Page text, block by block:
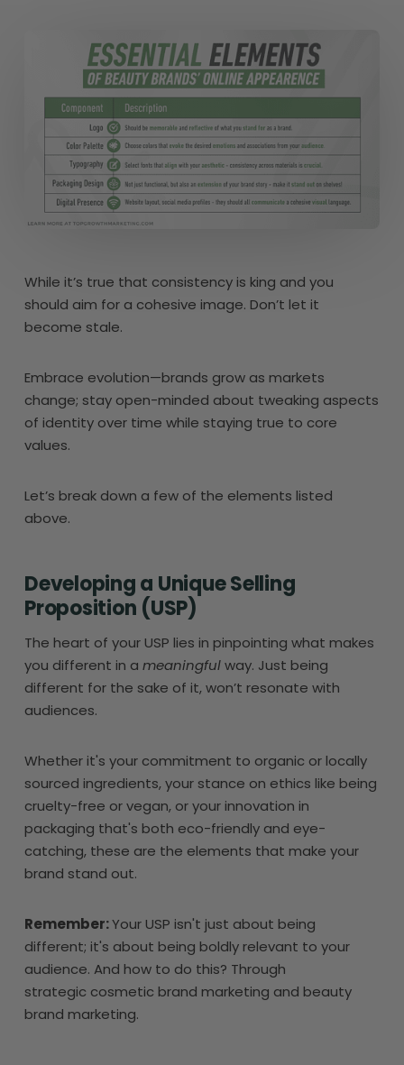
While it’s true that consistency is king and you
should aim for a cohesive image. Don’t let it
become stale.
Embrace evolution—brands grow as markets
change; stay open-minded about tweaking aspects
of identity over time while staying true to core
values.
Let’s break down a few of the elements listed
above.
Developing a Unique Selling
Proposition (USP)
The heart of your USP lies in pinpointing what makes
you different in ameaningfulway. Just being
different for the sake of it, won’t resonate with
audiences.
Whether it's your commitment to organic or locally
sourced ingredients, your stance on ethics like being
cruelty-free or vegan, or your innovation in
packaging that's both eco-friendly and eye-
catching, these are the elements that make your
brand stand out.
Remember:Your USP isn't just about being
different; it's about being boldly relevant to your
audience. And how to do this? Through
strategic cosmetic brand marketing and beauty
brand marketing.